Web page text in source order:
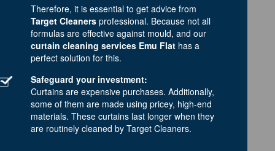
Therefore, it is essential to get advice from
Target Cleaners professional. Because not all
formulas are effective against mould, and our
curtain cleaning services Emu Flat has a
perfect solution for this.
Safeguard your investment:
Curtains are expensive purchases. Additionally,
some of them are made using pricey, high-end
materials. These curtains last longer when they
are routinely cleaned by Target Cleaners.